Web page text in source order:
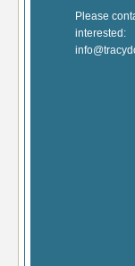
Please
interested: